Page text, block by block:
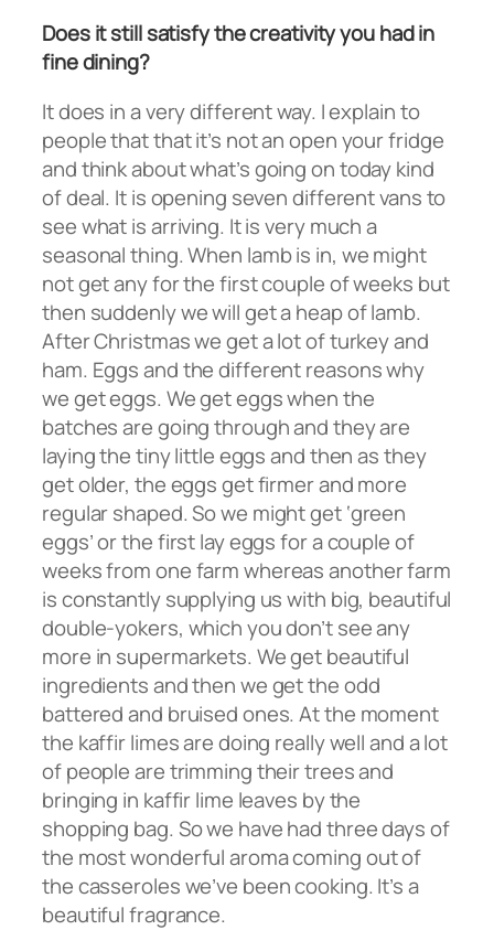
Does it still satisfy the creativity you had in
fine dining?
It does in a very different way. I explain to
people that that it’s not an open your fridge
and think about what’s going on today kind
of deal. It is opening seven different vans to
see what is arriving. It is very much a
seasonal thing. When lamb is in, we might
not get any for the first couple of weeks but
then suddenly we will get a heap of lamb.
After Christmas we get a lot of turkey and
ham. Eggs and the different reasons why
we get eggs. We get eggs when the
batches are going through and they are
laying the tiny little eggs and then as they
get older, the eggs get firmer and more
regular shaped. So we might get ‘green
eggs’ or the first lay eggs for a couple of
weeks from one farm whereas another farm
is constantly supplying us with big, beautiful
double-yokers, which you don’t see any
more in supermarkets. We get beautiful
ingredients and then we get the odd
battered and bruised ones. At the moment
the kaffir limes are doing really well and a lot
of people are trimming their trees and
bringing in kaffir lime leaves by the
shopping bag. So we have had three days of
the most wonderful aroma coming out of
the casseroles we’ve been cooking. It’s a
beautiful fragrance.